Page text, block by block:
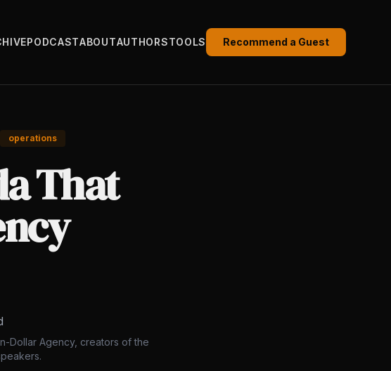
PODCASTABOUTAUTHORSTOOLS Recommend a Guest
operations
That
Dollar Agency, creators of the